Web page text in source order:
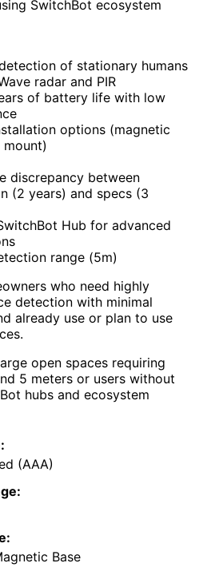
SwitchBot ecosystem
of stationary humans
radar and PIR
of battery life with low
options (magnetic
mount)
discrepancy between
(2 years) and specs (3
Hub for advanced
range (5m)
who need highly
detection with minimal
already use or plan to use
open spaces requiring
5 meters or users without
hubs and ecosystem
(AAA)
Base